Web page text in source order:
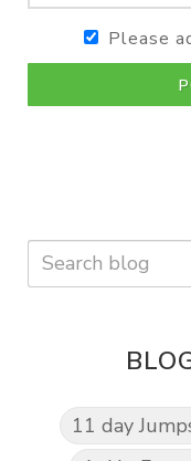
Please
11 day